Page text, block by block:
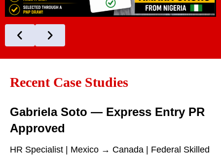
Recent Case Studies
Gabriela Soto — Express Entry PR
Approved
HR Specialist | Mexico → Canada | Federal Skilled